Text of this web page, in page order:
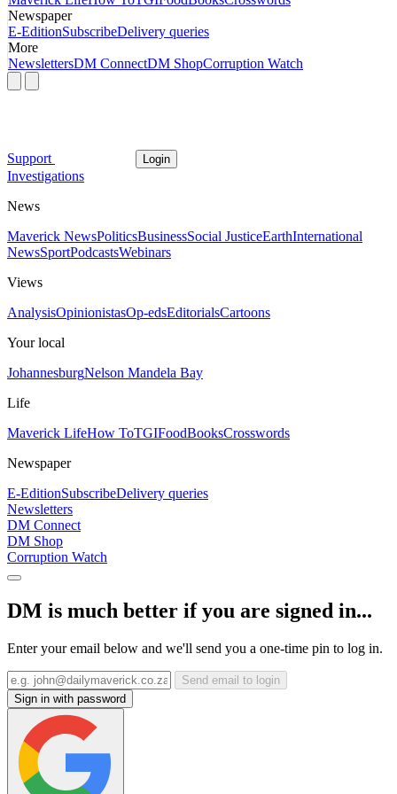
Newspaper
E-EditionSubscribeDelivery queries
More
NewslettersDM ConnectDM ShopCorruption Watch
Support Login
Investigations
News
Maverick NewsPoliticsBusinessSocial JusticeEarthInternational
NewsSportPodcastsWebinars
Views
AnalysisOpinionistasOp-edsEditorialsCartoons
Your local
JohannesburgNelson Mandela Bay
Life
Maverick LifeHow ToTGIFoodBooksCrosswords
Newspaper
E-EditionSubscribeDelivery queries
Newsletters
DM Connect
DM Shop
Corruption Watch
DM is much better if you are signed in...
Enter your email below and we'll send you a one-time pin to log in.
Send email to login
Sign in with password